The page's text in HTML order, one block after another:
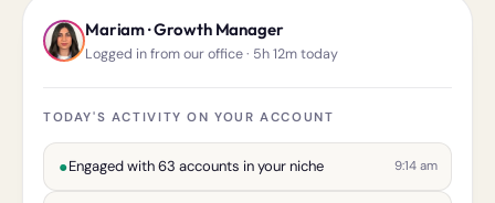
Mariam · Growth Manager
Logged in from our office · 5h 12m today
TODAY'S ACTIVITY ON YOUR ACCOUNT
●Engaged with 63 accounts in your niche 9:14 am